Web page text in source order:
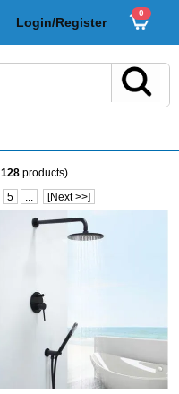
Login/Register
0
128 products)
5 [Next >>]